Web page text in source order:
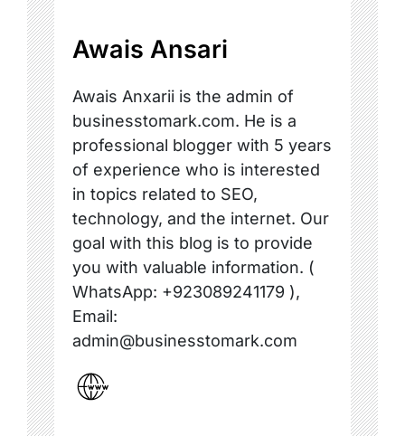
Awais Ansari
Awais Anxarii is the admin of
businesstomark.com. He is a
professional blogger with 5 years
of experience who is interested
in topics related to SEO,
technology, and the internet. Our
goal with this blog is to provide
you with valuable information. (
WhatsApp: +923089241179 ),
Email:
admin@businesstomark.com